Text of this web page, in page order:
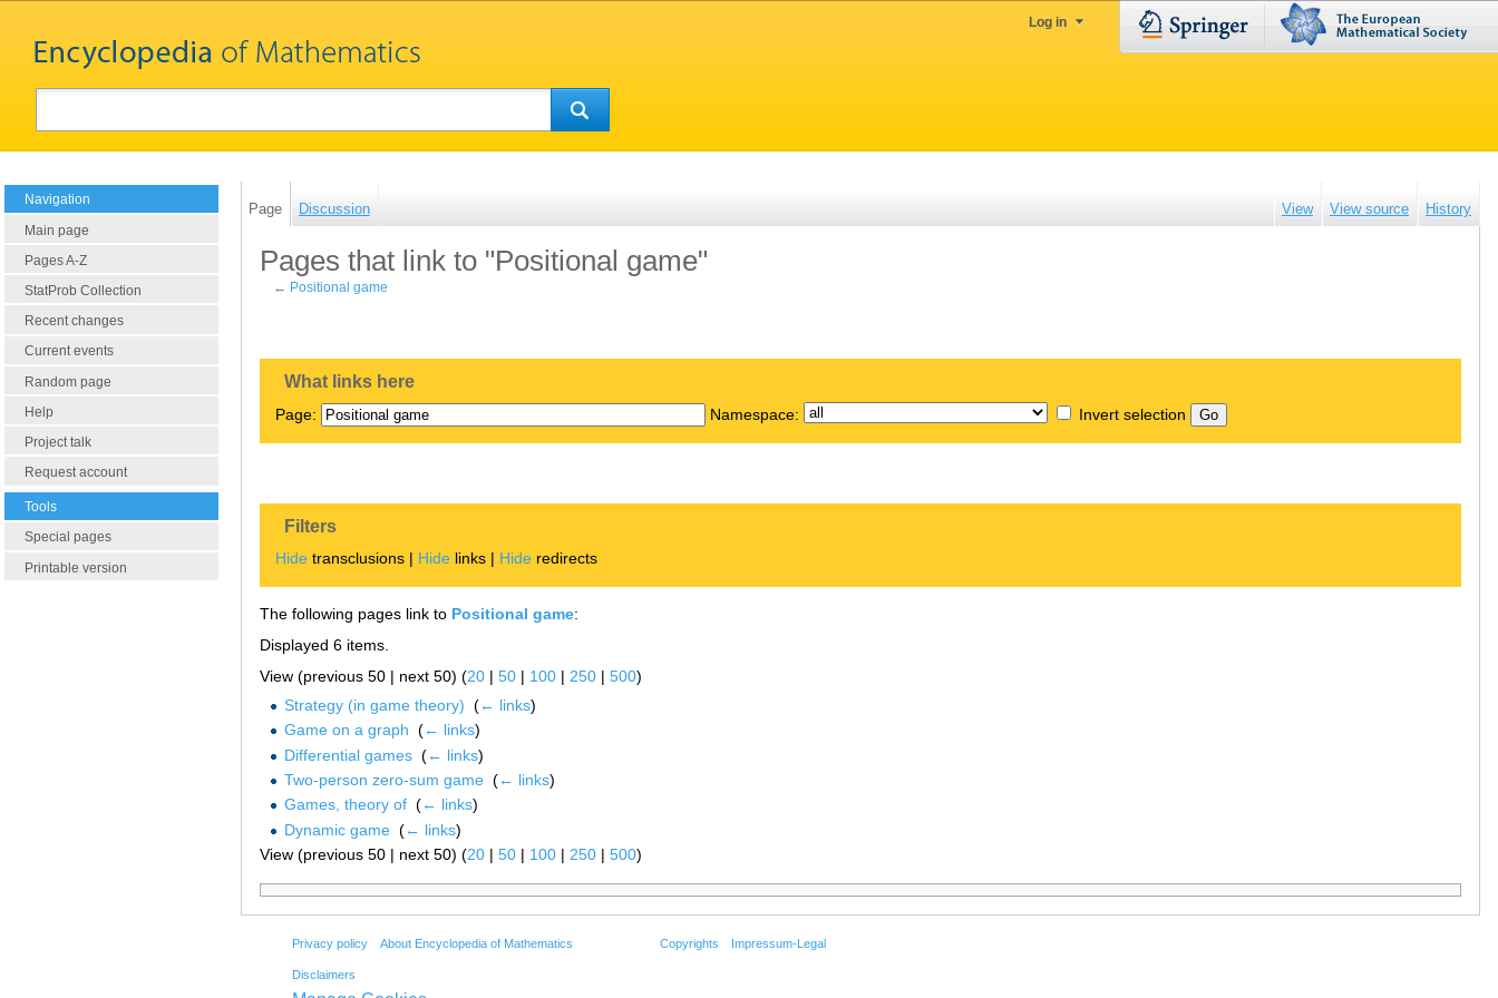
Log in
Navigation
Main page
Pages A-Z
StatProb Collection
Recent changes
Current events
Random page
Help
Project talk
Request account
Tools
Special pages
Printable version
Page Discussion View View source History
Pages that link to "Positional game"
← Positional game
What links here
Page: Namespace: Invert selection
Filters
Hide transclusions | Hide links | Hide redirects
The following pages link to Positional game:
Displayed 6 items.
View (previous 50 | next 50) (20 | 50 | 100 | 250 | 500)
Strategy (in game theory) (← links)
Game on a graph (← links)
Differential games‎ (← links)
Two-person zero-sum game‎ (← links)
Games, theory of‎ (← links)
Dynamic game‎ (← links)
View (previous 50 | next 50) (20 | 50 | 100 | 250 | 500)
Privacy policy About Encyclopedia of Mathematics
Disclaimers
Copyrights Impressum-Legal